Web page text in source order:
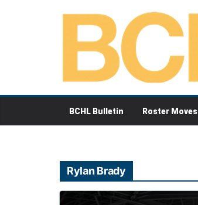
BCHL Bulletin Roster Moves
Rylan Brady